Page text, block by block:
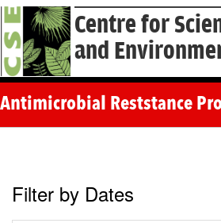
Centre for
and
Antimicrobial Reststance
Filter by Dates